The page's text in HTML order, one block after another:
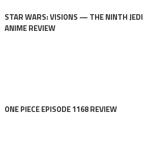
STAR WARS: VISIONS — THE NINTH JEDI
ANIME REVIEW
ONE PIECE EPISODE 1168 REVIEW